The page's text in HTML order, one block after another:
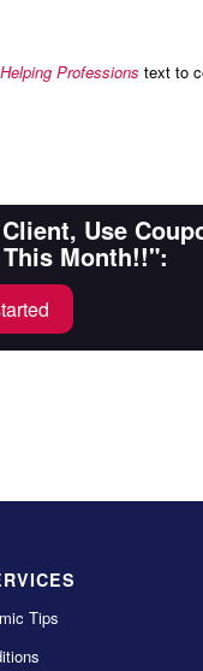
Professions text to
Use
Month!!":
Tips